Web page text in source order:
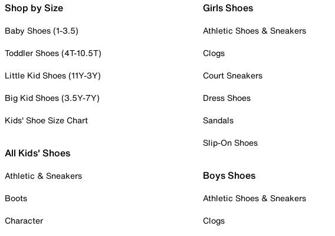
Shop by Size
Baby Shoes (1-3.5)
Toddler Shoes (4T-10.5T)
Little Kid Shoes (11Y-3Y)
Big Kid Shoes (3.5Y-7Y)
Kids' Shoe Size Chart
All Kids' Shoes
Athletic & Sneakers
Boots
Character
Girls Shoes
Athletic Shoes & Sneakers
Clogs
Court Sneakers
Dress Shoes
Sandals
Slip-On Shoes
Boys Shoes
Athletic Shoes & Sneakers
Clogs